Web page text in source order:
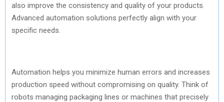
also improve the consistency and quality of your products.
Advanced automation solutions perfectly align with your
specific needs.
Automation helps you minimize human errors and increases
production speed without compromising on quality. Think of
robots managing packaging lines or machines that precisely